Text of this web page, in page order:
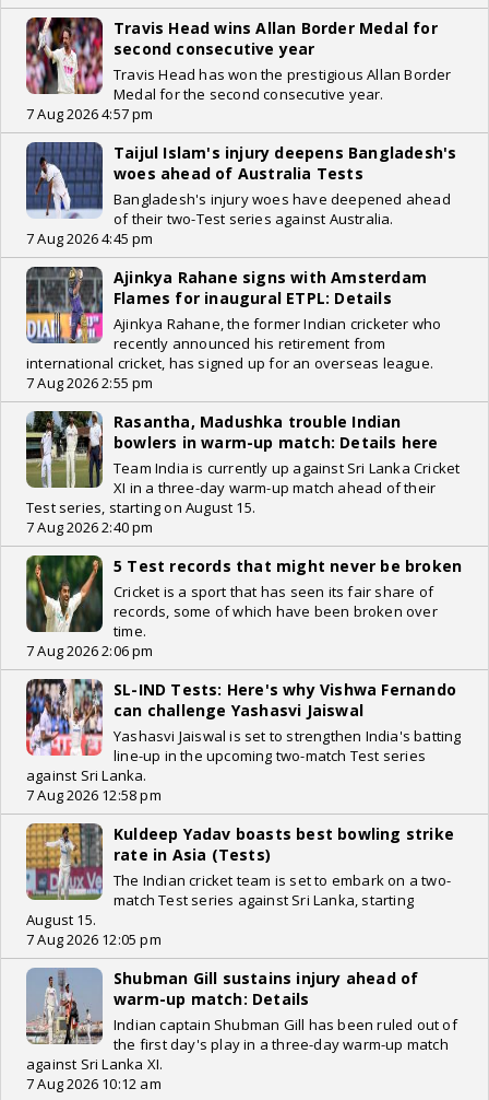
Travis Head wins Allan Border Medal for
second consecutive year
Travis Head has won the prestigious Allan Border
Medal for the second consecutive year.
7 Aug 2026 4:57 pm
Taijul Islam's injury deepens Bangladesh's
woes ahead of Australia Tests
Bangladesh's injury woes have deepened ahead
of their two-Test series against Australia.
7 Aug 2026 4:45 pm
Ajinkya Rahane signs with Amsterdam
Flames for inaugural ETPL: Details
Ajinkya Rahane, the former Indian cricketer who
recently announced his retirement from
international cricket, has signed up for an overseas league.
7 Aug 2026 2:55 pm
Rasantha, Madushka trouble Indian
bowlers in warm-up match: Details here
Team India is currently up against Sri Lanka Cricket
XI in a three-day warm-up match ahead of their
Test series, starting on August 15.
7 Aug 2026 2:40 pm
5 Test records that might never be broken
Cricket is a sport that has seen its fair share of
records, some of which have been broken over
time.
7 Aug 2026 2:06 pm
SL-IND Tests: Here's why Vishwa Fernando
can challenge Yashasvi Jaiswal
Yashasvi Jaiswal is set to strengthen India's batting
line-up in the upcoming two-match Test series
against Sri Lanka.
7 Aug 2026 12:58 pm
Kuldeep Yadav boasts best bowling strike
rate in Asia (Tests)
The Indian cricket team is set to embark on a two-
match Test series against Sri Lanka, starting
August 15.
7 Aug 2026 12:05 pm
Shubman Gill sustains injury ahead of
warm-up match: Details
Indian captain Shubman Gill has been ruled out of
the first day's play in a three-day warm-up match
against Sri Lanka XI.
7 Aug 2026 10:12 am